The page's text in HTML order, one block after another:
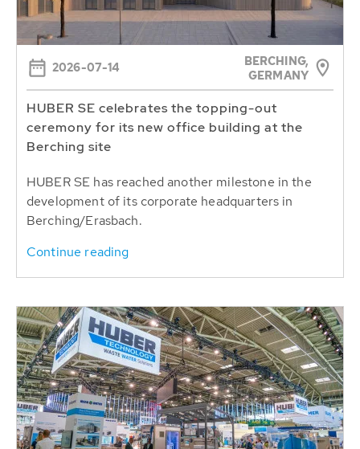
2026-07-14
BERCHING,
GERMANY
HUBER SE celebrates the topping-out
ceremony for its new office building at the
Berching site
HUBER SE has reached another milestone in the
development of its corporate headquarters in
Berching/Erasbach.
Continue reading